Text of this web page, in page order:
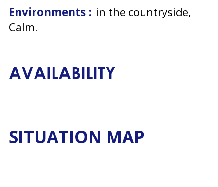
Environments : in the countryside
Calm
AVAILABILITY
SITUATION MAP